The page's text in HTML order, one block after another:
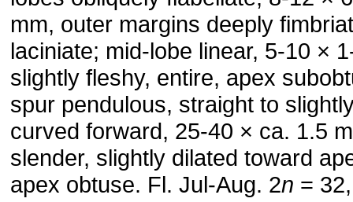
mm, outer margins deeply
laciniate; mid-lobe linear, 5-10 ×
slightly fleshy, entire, apex
spur pendulous, straight to
curved forward, 25-40 × ca. 1.5
slender, slightly dilated toward
apex obtuse. Fl. Jul-Aug. 2n =